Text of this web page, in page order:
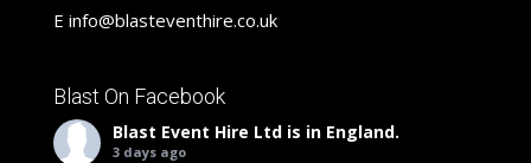
E info@blasteventhire.co.uk
Blast On Facebook
Blast Event Hire Ltd is in England.
3 days ago